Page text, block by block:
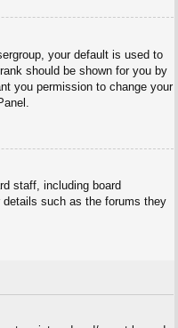
your default is used to
should be shown for you by
you permission to change your
staff, including board
such as the forums they